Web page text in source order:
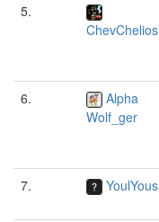
5.
ChevChelios
6.
Alpha
Wolf_ger
7. YoulYous